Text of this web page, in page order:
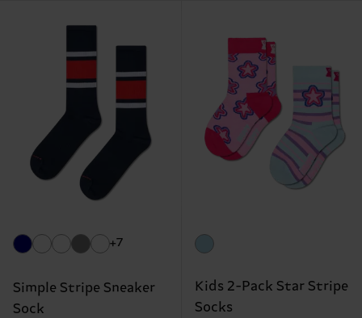
+7
Simple Stripe Sneaker
Sock
Kids 2-Pack Star Stripe
Socks